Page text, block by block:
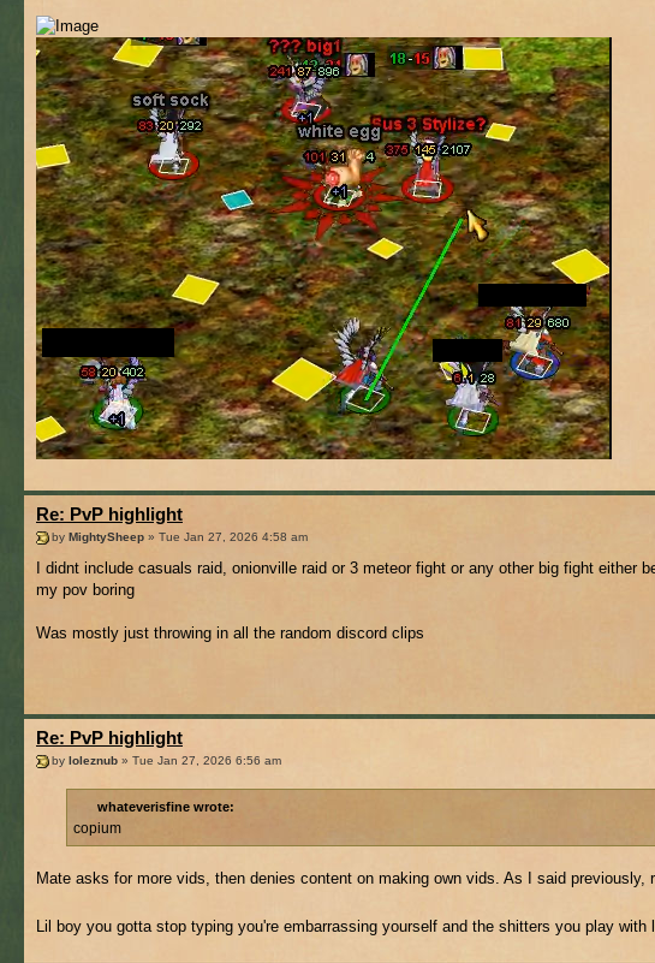
Re: PvP highlight
by MightySheep » Tue Jan 27, 2026 4:58 am
I didnt include casuals raid, onionville raid or 3 meteor fight or any other big fight
my pov boring
Was mostly just throwing in all the random discord clips
Re: PvP highlight
by loleznub » Tue Jan 27, 2026 6:56 am
whateverisfine wrote:
copium
Mate asks for more vids, then denies content on making own vids. As I said previously,
Lil boy you gotta stop typing you're embarrassing yourself and the shitters you play with